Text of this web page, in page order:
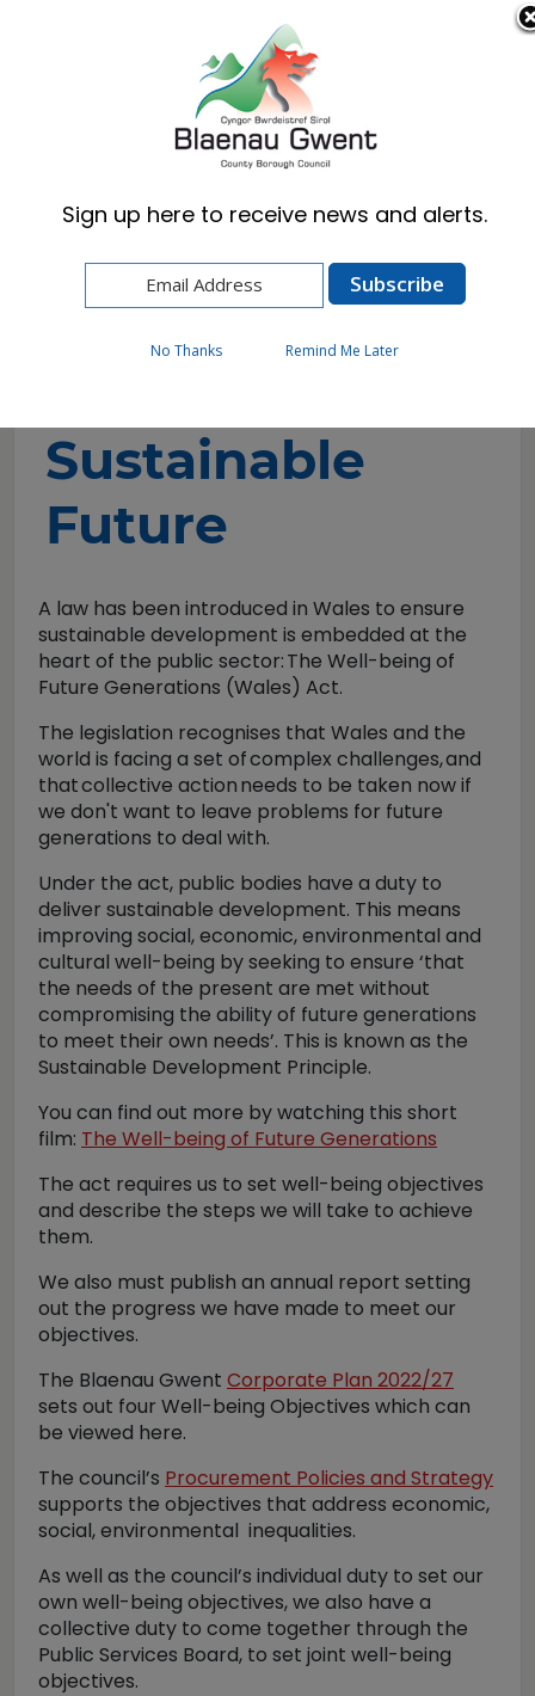
Cymraeg English
Building a Sustainable Future
Sustainable
Future
A law has been introduced in Wales to ensure
sustainable development is embedded at the
heart of the public sector:The Well-being of
Future Generations (Wales) Act.
The legislation recognises that Wales and the
world is facing a set ofcomplex challenges,and
thatcollective actionneeds to be taken now if
we don't want to leave problems for future
generations to deal with.
Under the act, public bodies have a duty to
deliver sustainable development. This means
improving social, economic, environmental and
cultural well-being by seeking to ensure ‘that
the needs of the present are met without
compromising the ability of future generations
to meet their own needs’. This is known as the
Sustainable Development Principle.
You can find out more by watching this short
film: The Well-being of Future Generations
The act requires us to set well-being objectives
and describe the steps we will take to achieve
them.
We also must publish an annual report setting
out the progress we have made to meet our
objectives.
The Blaenau Gwent Corporate Plan 2022/27
sets out four Well-being Objectives which can
be viewed here.
The council’s Procurement Policies and Strategy
supports the objectives that address economic,
social, environmental inequalities.
As well as the council’s individual duty to set our
own well-being objectives, we also have a
collective duty to come together through the
Public Services Board, to set joint well-being
objectives.
Sign up here to receive news and alerts.
No Thanks Remind Me Later